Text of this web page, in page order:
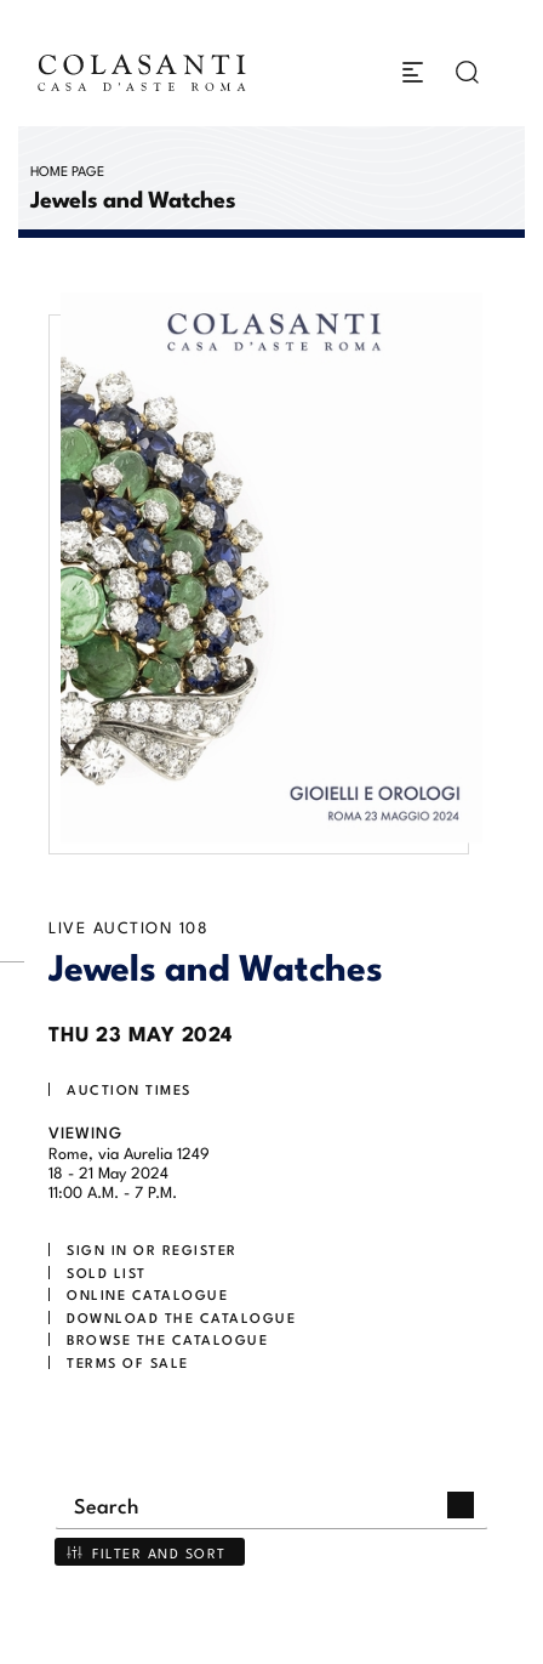
HOME PAGE
Jewels and Watches
LIVE AUCTION 108
Jewels and Watches
THU 23 MAY 2024
AUCTION TIMES
VIEWING
Rome, via Aurelia 1249
18 - 21 May 2024
11:00 A.M. - 7 P.M.
SIGN IN OR REGISTER
SOLD LIST
ONLINE CATALOGUE
DOWNLOAD THE CATALOGUE
BROWSE THE CATALOGUE
TERMS OF SALE
FILTER AND SORT